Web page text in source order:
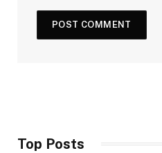
Top Posts